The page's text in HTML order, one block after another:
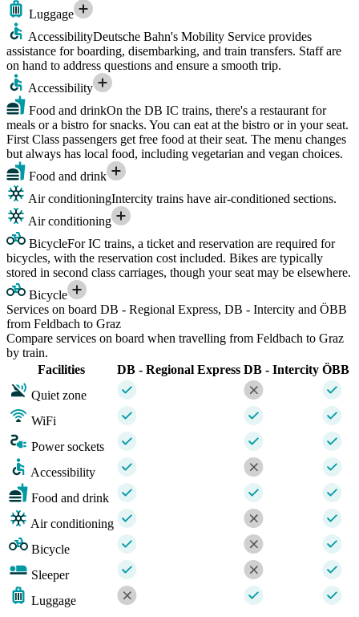
Luggage
AccessibilityDeutsche Bahn's Mobility Service provides
assistance for boarding, disembarking, and train transfers. Staff are
on hand to address questions and ensure a smooth trip.
Accessibility
Food and drinkOn the DB IC trains, there's a restaurant for
meals or a bistro for snacks. You can eat at the bistro or in your seat.
First Class passengers get free food at their seat. The menu changes
but always has local food, including vegetarian and vegan choices.
Food and drink
Air conditioningIntercity trains have air-conditioned sections.
Air conditioning
BicycleFor IC trains, a ticket and reservation are required for
bicycles, with the reservation cost included. Bikes are typically
stored in second class carriages, though your seat may be elsewhere.
Bicycle
Services on board DB - Regional Express, DB - Intercity and ÖBB
from Feldbach to Graz
Compare services on board when travelling from Feldbach to Graz
by train.
Facilities
DB - Regional Express DB - Intercity ÖBB
Quiet zone
WiFi
Power sockets
Accessibility
Food and drink
Air conditioning
Bicycle
Sleeper
Luggage